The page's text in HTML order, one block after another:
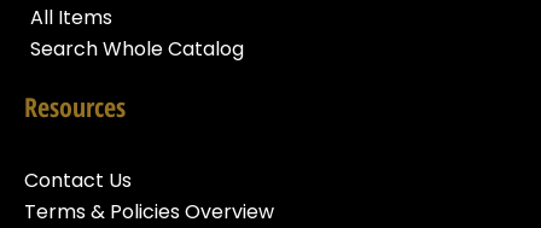
All Items
Search Whole Catalog
Resources
Contact Us
Terms & Policies Overview